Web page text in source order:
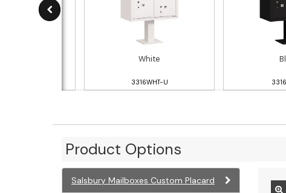
White
3316WHT-U
Product Options
Salsbury Mailboxes Custom Placard